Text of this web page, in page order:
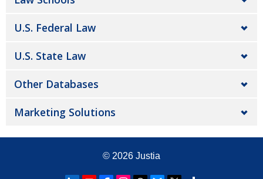
U.S. Federal Law
U.S. State Law
Other Databases
Marketing Solutions
© 2026 Justia